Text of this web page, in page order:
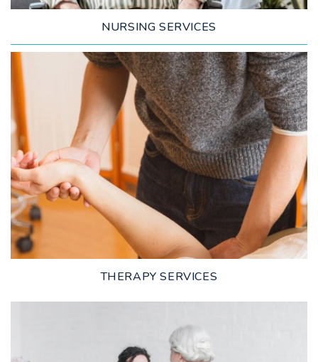
NURSING SERVICES
LEARN MORE
THERAPY SERVICES